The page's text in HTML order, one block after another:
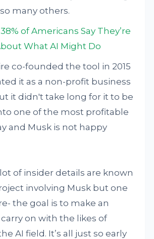
many others.
38% of Americans Say They’re
What AI Might Do
co-founded the tool in 2015
it as a non-profit business
it didn't take long for it to be
one of the most profitable
and Musk is not happy
of insider details are known
involving Musk but one
the goal is to make an
on with the likes of
AI field. It’s all just so early